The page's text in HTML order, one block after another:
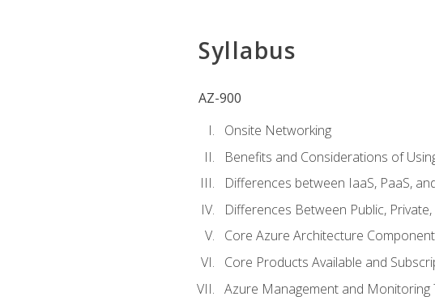
Syllabus
AZ-900
Onsite Networking
Benefits and Considerations of
Differences between IaaS, PaaS,
Differences Between Public,
Core Azure Architecture
Core Products Available and
Azure Management and Monitoring